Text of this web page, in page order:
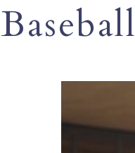
Baseball